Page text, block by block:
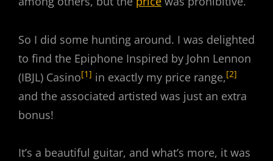
So I did some hunting around. I was delighted
to find the Epiphone Inspired by John Lennon
(IBJL) Casino[1] in exactly my price range,[2]
and the associated artisted was just an extra
bonus!
It’s a beautiful guitar, and what’s more, it was